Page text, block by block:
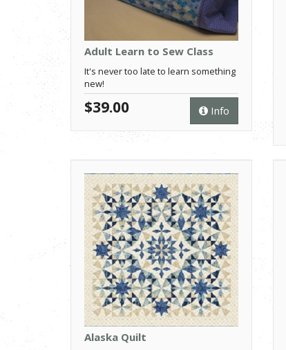
Adult Learn to Sew Class
It's never too late to learn something
new!
Info
$39.00
Alaska Quilt